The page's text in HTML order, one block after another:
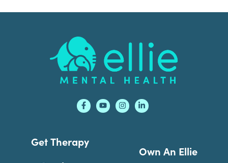
Get Therapy
Own An Ellie